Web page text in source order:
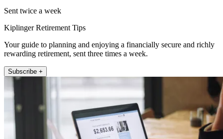
Sent twice a week
Kiplinger Retirement Tips
Your guide to planning and enjoying a financially secure and richly
rewarding retirement, sent three times a week.
Subscribe +